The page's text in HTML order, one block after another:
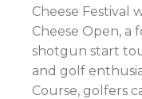
Cheese Festival
Cheese Open, a
shotgun start
and golf
Course, golfers